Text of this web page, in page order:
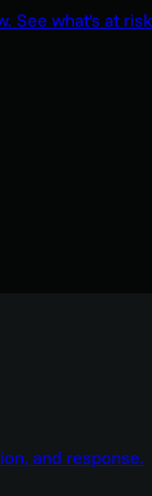
See what's at
and response.